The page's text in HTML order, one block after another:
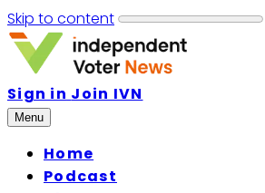
Skip to content
Sign in Join IVN
Menu
Home
Podcast